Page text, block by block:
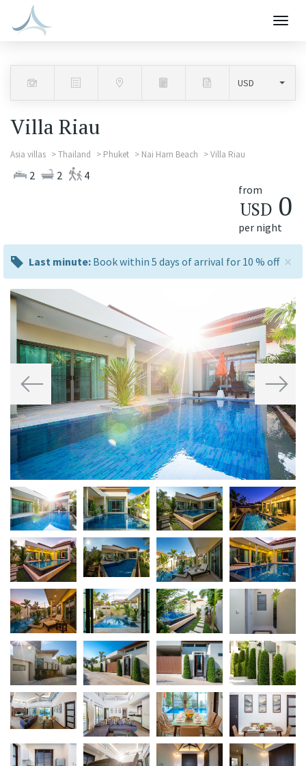
Villa Riau
Asia villas Thailand Phuket Nai Harn Beach Villa Riau
2 2
4
from
USD 0
per night
×
last
minute:
Last minute: Book within 5 days of arrival for 10 % off
Previous Next